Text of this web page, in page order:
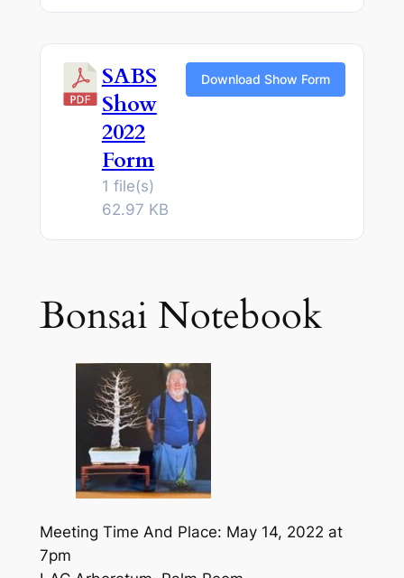
SABS
Show
2022
Form
1 file(s)
62.97 KB
Download Show Form
Bonsai Notebook
Meeting Time And Place: May 14, 2022 at
7pm